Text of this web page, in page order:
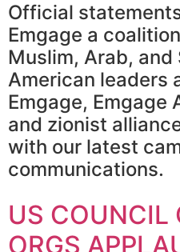
Official
Emgage a
Muslim, Arab, and
American leaders
Emgage, Emgage
and zionist
with our latest
communications.
US COUNCIL
ORGS